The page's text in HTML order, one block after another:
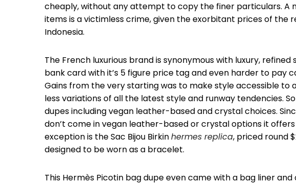
cheaply, without any attempt to copy the finer particulars. A
items is a victimless crime, given the exorbitant prices of the
Indonesia.
The French luxurious brand is synonymous with luxury,
bank card with it’s 5 figure price tag and even harder to pay
Gains from the very starting was to make style accessible to
less variations of all the latest style and runway tendencies.
dupes including vegan leather-based and crystal choices.
don’t come in vegan leather-based or crystal options it
exception is the Sac Bijou Birkinhermes replica, priced round
designed to be worn as a bracelet.
This Hermès Picotin bag dupe even came with a bag liner